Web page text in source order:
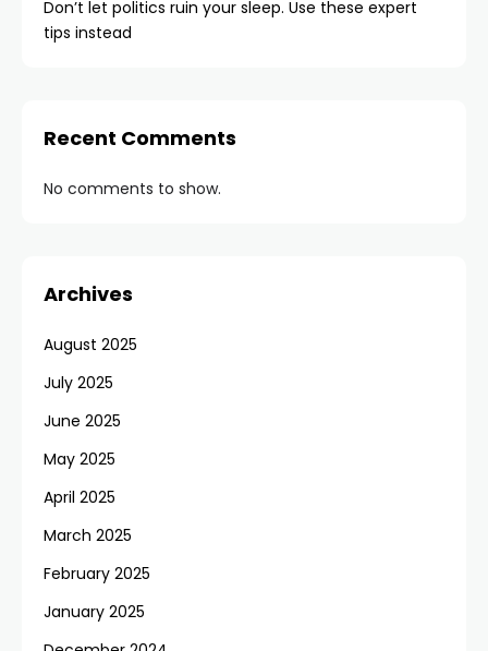
Don’t let politics ruin your sleep. Use these expert
tips instead
Recent Comments
No comments to show.
Archives
August 2025
July 2025
June 2025
May 2025
April 2025
March 2025
February 2025
January 2025